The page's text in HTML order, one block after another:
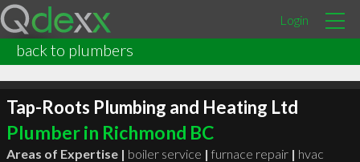
Login
back to plumbers
Tap-Roots Plumbing and Heating Ltd
Plumber in Richmond BC
Areas of Expertise | boiler service | furnace repair | hvac